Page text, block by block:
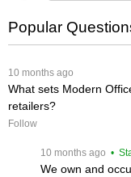
Popular
10 months ago
What sets Modern
retailers?
Follow
10 months ago •
We own and